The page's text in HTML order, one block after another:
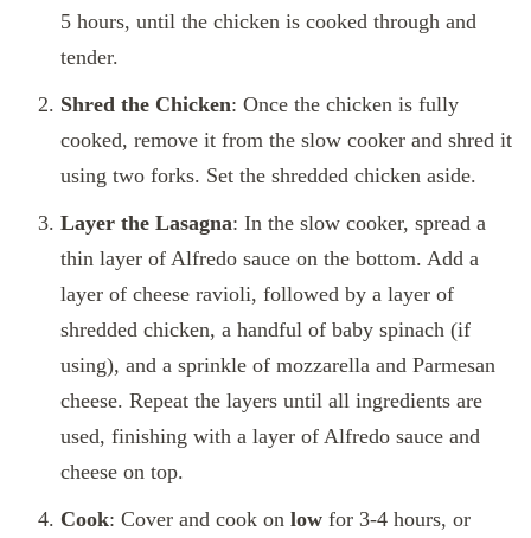
5 hours, until the chicken is cooked through and
tender.
Shred the Chicken: Once the chicken is fully
cooked, remove it from the slow cooker and shred it
using two forks. Set the shredded chicken aside.
Layer the Lasagna: In the slow cooker, spread a
thin layer of Alfredo sauce on the bottom. Add a
layer of cheese ravioli, followed by a layer of
shredded chicken, a handful of baby spinach (if
using), and a sprinkle of mozzarella and Parmesan
cheese. Repeat the layers until all ingredients are
used, finishing with a layer of Alfredo sauce and
cheese on top.
Cook: Cover and cook on low for 3-4 hours, or